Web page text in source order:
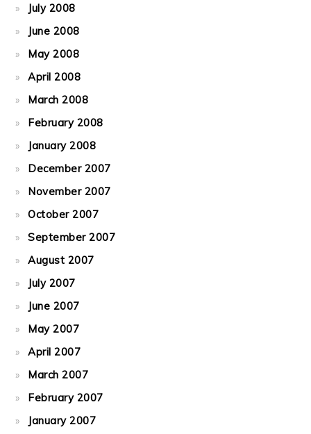
July 2008
June 2008
May 2008
April 2008
March 2008
February 2008
January 2008
December 2007
November 2007
October 2007
September 2007
August 2007
July 2007
June 2007
May 2007
April 2007
March 2007
February 2007
January 2007